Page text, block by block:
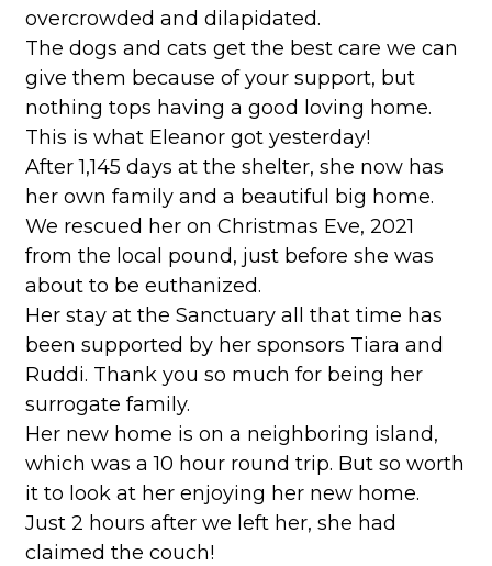
overcrowded and dilapidated.
The dogs and cats get the best care we can
give them because of your support, but
nothing tops having a good loving home.
This is what Eleanor got yesterday!
After 1,145 days at the shelter, she now has
her own family and a beautiful big home.
We rescued her on Christmas Eve, 2021
from the local pound, just before she was
about to be euthanized.
Her stay at the Sanctuary all that time has
been supported by her sponsors Tiara and
Ruddi. Thank you so much for being her
surrogate family.
Her new home is on a neighboring island,
which was a 10 hour round trip. But so worth
it to look at her enjoying her new home.
Just 2 hours after we left her, she had
claimed the couch!